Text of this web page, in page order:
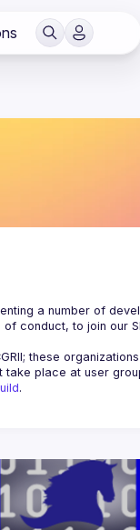
conduct, to join our
these
.